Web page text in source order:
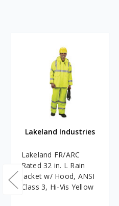
Lakeland Industries
Lakeland FR/ARC
Rated 32 in. L Rain
Jacket w/ Hood, ANSI
Class 3, Hi-Vis Yellow